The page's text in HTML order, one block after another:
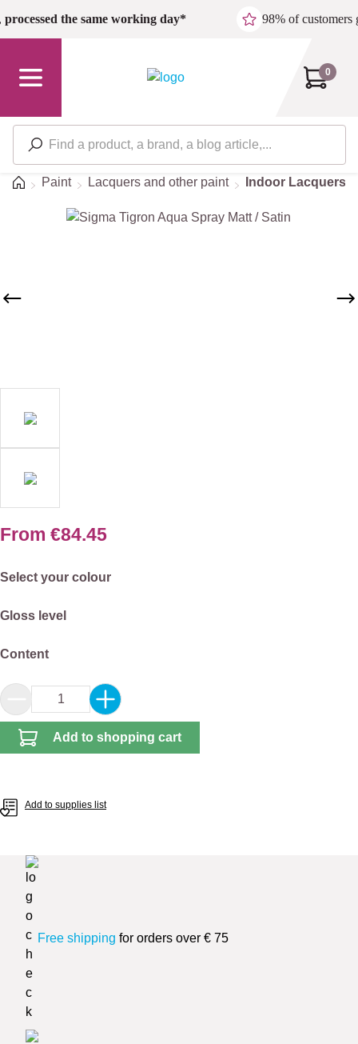
Skip to main content
processed the same working day* 98% of customers
0
HomePaint Lacquers and other paint Indoor Lacquers
Skip image gallery
From €84.45
Select
Select your colour
Select
Gloss level
Select
Content
Product Quantity: Enter the desired amount
Add to shopping cart
Add to supplies list
Free shipping for orders over € 75